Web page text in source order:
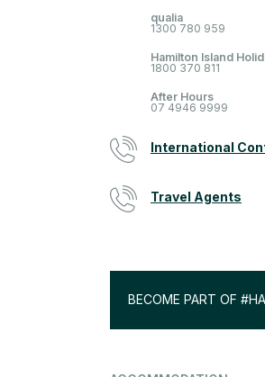
qualia
1300 780 959
Hamilton Island
1800 370 811
After Hours
07 4946 9999
International
Travel Agents
BECOME PART OF